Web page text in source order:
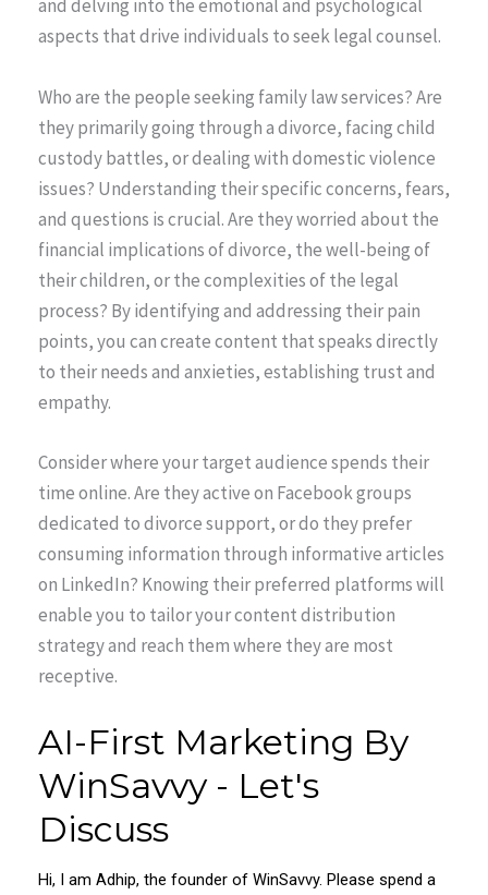
and delving into the emotional and psychological
aspects that drive individuals to seek legal counsel.
Who are the people seeking family law services? Are
they primarily going through a divorce, facing child
custody battles, or dealing with domestic violence
issues? Understanding their specific concerns, fears,
and questions is crucial. Are they worried about the
financial implications of divorce, the well-being of
their children, or the complexities of the legal
process? By identifying and addressing their pain
points, you can create content that speaks directly
to their needs and anxieties, establishing trust and
empathy.
Consider where your target audience spends their
time online. Are they active on Facebook groups
dedicated to divorce support, or do they prefer
consuming information through informative articles
on LinkedIn? Knowing their preferred platforms will
enable you to tailor your content distribution
strategy and reach them where they are most
receptive.